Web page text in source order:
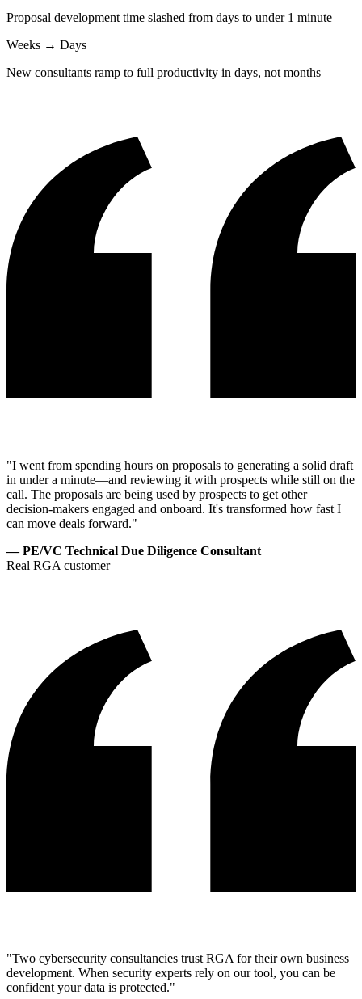
Proposal development time slashed from days to under 1 minute
Weeks → Days
New consultants ramp to full productivity in days, not months
"I went from spending hours on proposals to generating a solid draft
in under a minute—and reviewing it with prospects while still on the
call. The proposals are being used by prospects to get other
decision-makers engaged and onboard. It's transformed how fast I
can move deals forward."
— PE/VC Technical Due Diligence Consultant
Real RGA customer
"Two cybersecurity consultancies trust RGA for their own business
development. When security experts rely on our tool, you can be
confident your data is protected."